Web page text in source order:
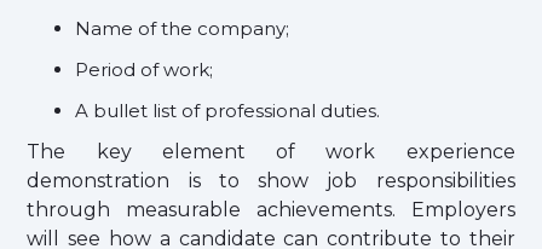
Name of the company;
Period of work;
A bullet list of professional duties.
The key element of work experience
demonstration is to show job responsibilities
through measurable achievements. Employers
will see how a candidate can contribute to their